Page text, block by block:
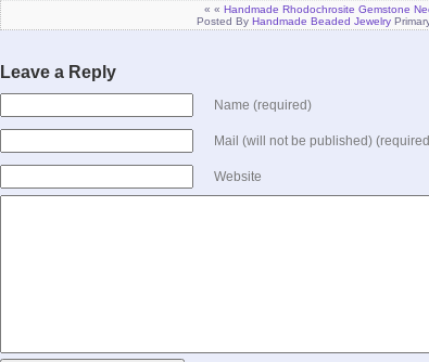
« « Handmade Rhodochrosite Gemstone
Posted By Handmade Beaded Jewelry
Leave a Reply
Name (required)
Mail (will not be published)
Website